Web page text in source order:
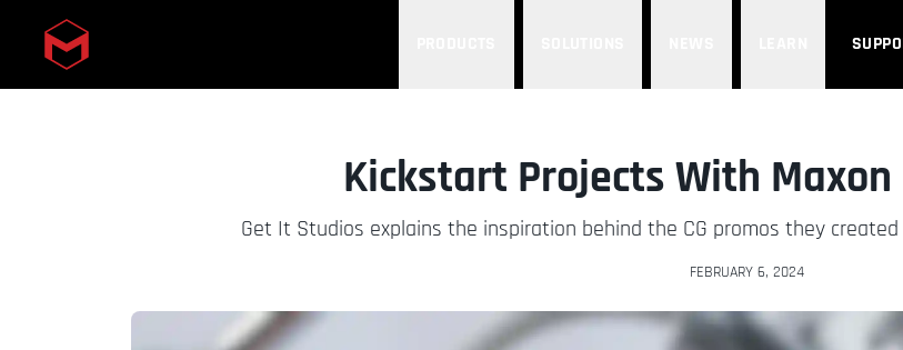
Skip to main content
Kickstart Projects With Maxon
Get It Studios explains the inspiration behind the CG promos they
FEBRUARY 6, 2024